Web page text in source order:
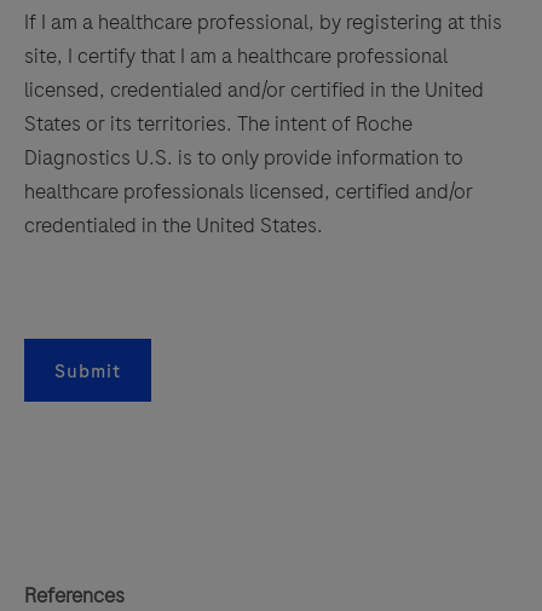
If I am a healthcare professional, by registering at this
site, I certify that I am a healthcare professional
licensed, credentialed and/or certified in the United
States or its territories. The intent of Roche
Diagnostics U.S. is to only provide information to
healthcare professionals licensed, certified and/or
credentialed in the United States.
Submit
References